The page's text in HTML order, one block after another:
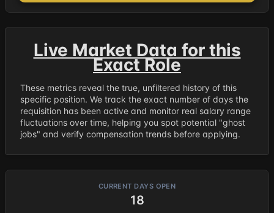
Live Market Data for this
Exact Role
These metrics reveal the true, unfiltered history of this
specific position. We track the exact number of days the
requisition has been active and monitor real salary range
fluctuations over time, helping you spot potential "ghost
jobs" and verify compensation trends before applying.
CURRENT DAYS OPEN
18